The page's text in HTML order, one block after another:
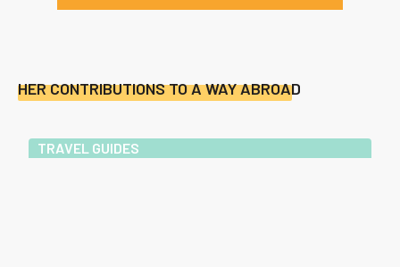
HER CONTRIBUTIONS TO A WAY ABROAD
TRAVEL GUIDES